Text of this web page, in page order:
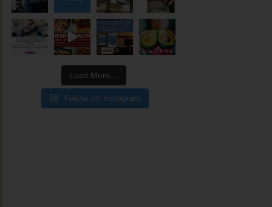
Load More...
Follow on Instagram